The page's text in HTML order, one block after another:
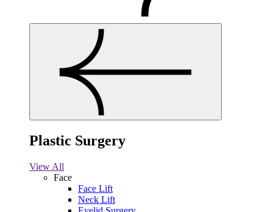
Plastic Surgery
View All
Face
Face Lift
Neck Lift